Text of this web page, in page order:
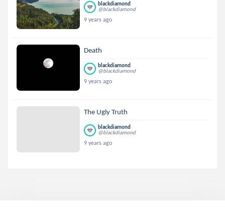
blackdiamond
@blackdiamond
9 years ago
Death
blackdiamond
@blackdiamond
9 years ago
The Ugly Truth
blackdiamond
@blackdiamond
9 years ago